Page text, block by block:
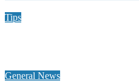
Tips
General News